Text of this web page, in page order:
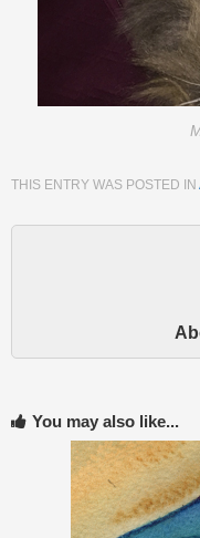
THIS ENTRY WAS POSTED IN
You may also like...